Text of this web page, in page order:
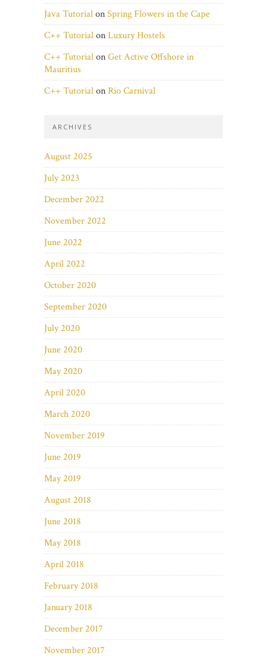
Java TutorialonSpring Flowers in the Cape
C++ TutorialonLuxury Hostels
C++ TutorialonGet Active Offshore in
Mauritius
C++ TutorialonRio Carnival
ARCHIVES
August 2025
July 2023
December 2022
November 2022
June 2022
April 2022
October 2020
September 2020
July 2020
June 2020
May 2020
April 2020
March 2020
November 2019
June 2019
May 2019
August 2018
June 2018
May 2018
April 2018
February 2018
January 2018
December 2017
November 2017